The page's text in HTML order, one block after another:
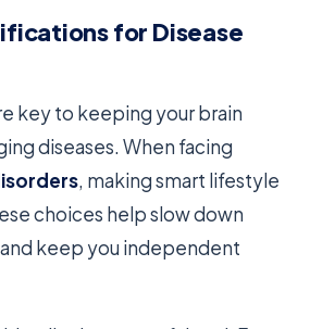
for Disease
key to keeping your brain
diseases. When facing
, making smart lifestyle
choices help slow down
and keep you independent